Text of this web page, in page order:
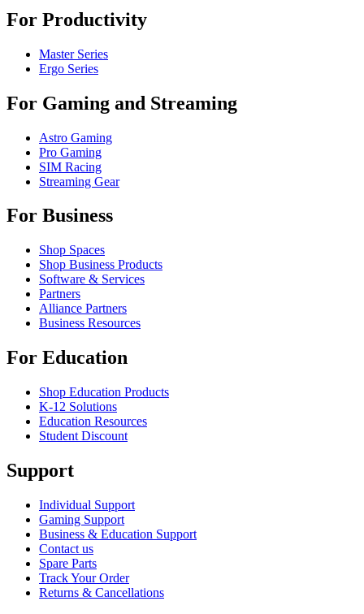
For Productivity
Master Series
Ergo Series
For Gaming and Streaming
Astro Gaming
Pro Gaming
SIM Racing
Streaming Gear
For Business
Shop Spaces
Shop Business Products
Software & Services
Partners
Alliance Partners
Business Resources
For Education
Shop Education Products
K-12 Solutions
Education Resources
Student Discount
Support
Individual Support
Gaming Support
Business & Education Support
Contact us
Spare Parts
Track Your Order
Returns & Cancellations